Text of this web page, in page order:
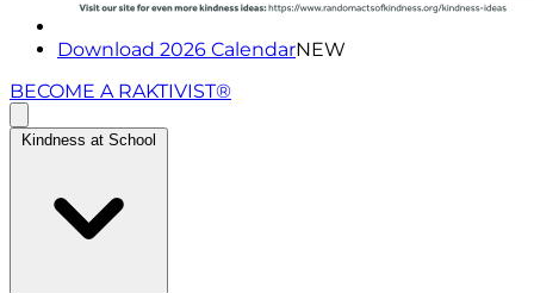
Download 2026 CalendarNEW
BECOME A RAKTIVIST®
Kindness at School